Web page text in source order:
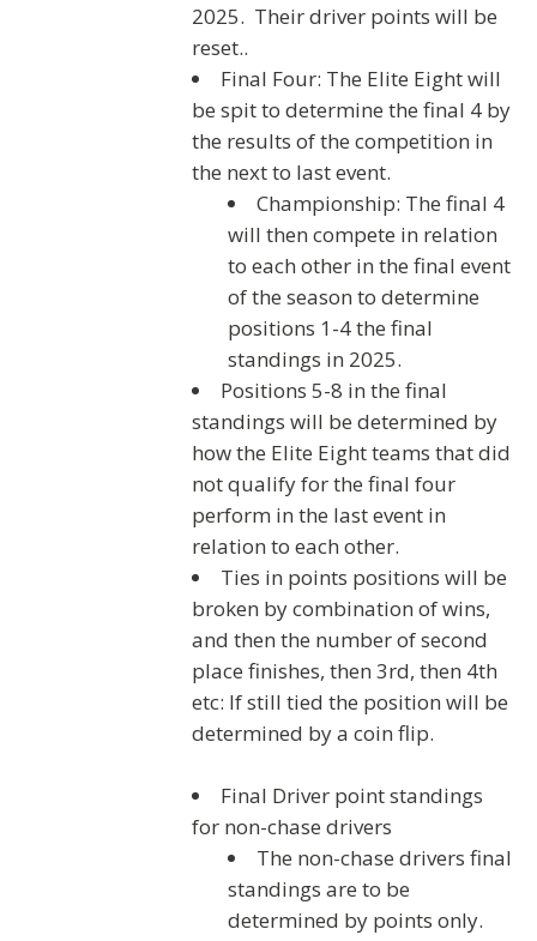
2025. Their driver points will be
reset..
Final Four: The Elite Eight will
be spit to determine the final 4 by
the results of the competition in
the next to last event.
Championship: The final 4
will then compete in relation
to each other in the final event
of the season to determine
positions 1-4 the final
standings in 2025.
Positions 5-8 in the final
standings will be determined by
how the Elite Eight teams that did
not qualify for the final four
perform in the last event in
relation to each other.
Ties in points positions will be
broken by combination of wins,
and then the number of second
place finishes, then 3rd, then 4th
etc: If still tied the position will be
determined by a coin flip.
Final Driver point standings
for non-chase drivers
The non-chase drivers final
standings are to be
determined by points only.